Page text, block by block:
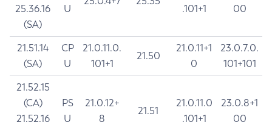
25.36.16
(SA)
U
.101+1
00
21.51.14
(SA)
CP
U
21.0.11.0.
101+1
21.50
21.0.11+1
0
23.0.7.0.
101+101
21.52.15
(CA)
21.52.16
PS
U
21.0.12+
8
21.51
21.0.11.0
.101+1
23.0.8+1
00